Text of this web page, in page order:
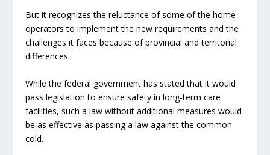
But it recognizes the reluctance of some of the home
operators to implement the new requirements and the
challenges it faces because of provincial and territorial
differences.
While the federal government has stated that it would
pass legislation to ensure safety in long-term care
facilities, such a law without additional measures would
be as effective as passing a law against the common
cold.